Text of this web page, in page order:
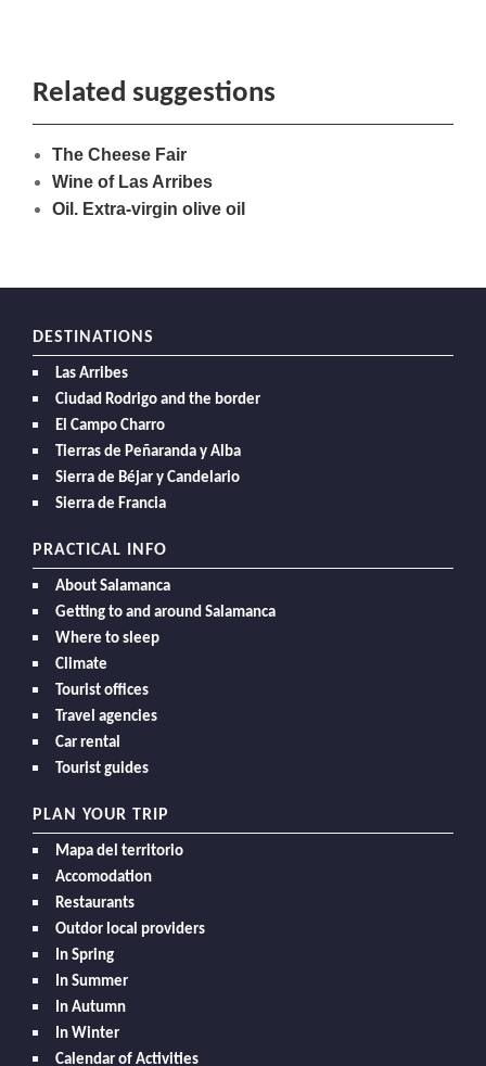
Related suggestions
The Cheese Fair
Wine of Las Arribes
Oil. Extra-virgin olive oil
DESTINATIONS
Las Arribes
Ciudad Rodrigo and the border
El Campo Charro
Tierras de Peñaranda y Alba
Sierra de Béjar y Candelario
Sierra de Francia
PRACTICAL INFO
About Salamanca
Getting to and around Salamanca
Where to sleep
Climate
Tourist offices
Travel agencies
Car rental
Tourist guides
PLAN YOUR TRIP
Mapa del territorio
Accomodation
Restaurants
Outdor local providers
In Spring
In Summer
In Autumn
In Winter
Calendar of Activities